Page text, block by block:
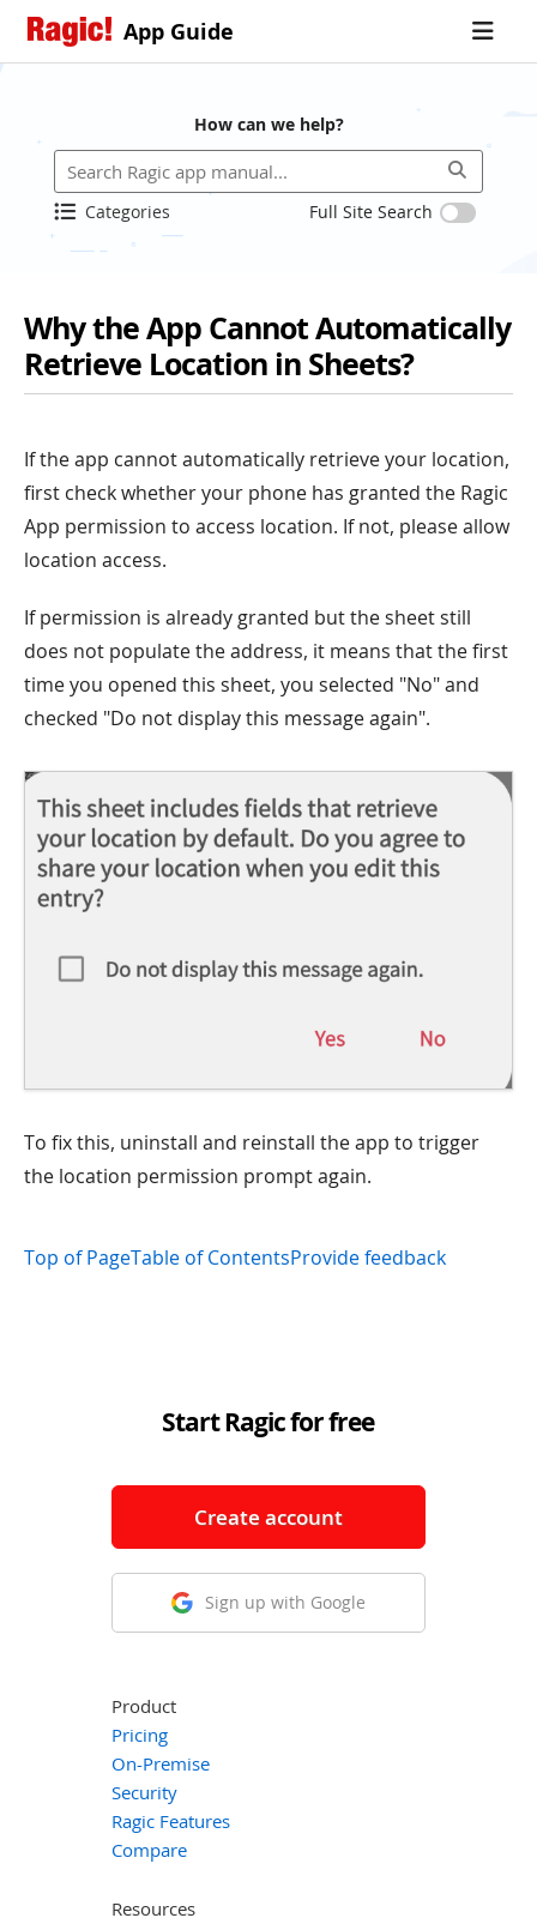
App Guide
How can we help?
Categories Full Site Search
Why the App Cannot Automatically
Retrieve Location in Sheets?
If the app cannot automatically retrieve your location,
first check whether your phone has granted the Ragic
App permission to access location. If not, please allow
location access.
If permission is already granted but the sheet still
does not populate the address, it means that the first
time you opened this sheet, you selected "No" and
checked "Do not display this message again".
To fix this, uninstall and reinstall the app to trigger
the location permission prompt again.
Top of PageTable of ContentsProvide feedback
Start Ragic for free
Create account
Sign up with Google
Product
Pricing
On-Premise
Security
Ragic Features
Compare
Resources